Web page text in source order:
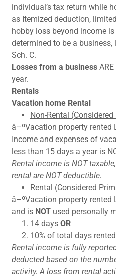
individual’s tax return while
as Itemized deduction,
hobby loss beyond income
determined to be a
Sch. C.
Losses from a business
year.
Rentals
Vacation home Rental
Non-Rental
â–ºVacation property rented
Income and expenses of
less than 15 days a year is
Rental income is NOT
rental are NOT deductible.
Rental (Considered
â–ºVacation property rented
and is NOT used personally
14 days OR
10% of total days rented
Rental income is fully
deducted based on the
activity. A loss from rental